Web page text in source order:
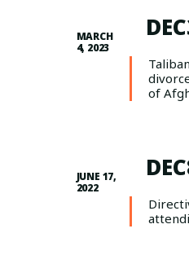
MARCH
4, 2023
of
JUNE 17,
2022